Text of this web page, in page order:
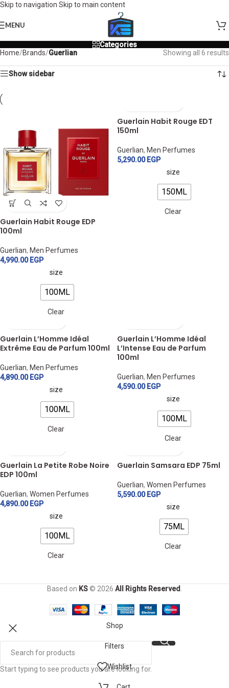
Skip to navigation Skip to main content
MENU
Categories
Home/Brands/Guerlian Showing all 6 results
Show sidebar
Guerlain Habit Rouge EDP
100ml
Guerlian, Men Perfumes
4,990.00 EGP
size
100ML
Clear
Guerlain Habit Rouge EDT
150ml
Guerlian, Men Perfumes
5,290.00 EGP
size
150ML
Clear
Guerlain L’Homme Idéal
Extrême Eau de Parfum 100ml
Guerlian, Men Perfumes
4,890.00 EGP
size
100ML
Clear
Guerlain L’Homme Idéal
L’Intense Eau de Parfum
100ml
Guerlian, Men Perfumes
4,590.00 EGP
size
100ML
Clear
Guerlain La Petite Robe Noire
EDP 100ml
Guerlian, Women Perfumes
4,890.00 EGP
size
100ML
Clear
Guerlain Samsara EDP 75ml
Guerlian, Women Perfumes
5,590.00 EGP
size
75ML
Clear
Based on KS© 2026 All Rights Reserved .
Start typing to see products you are looking for.
Shop
Filters
Wishlist